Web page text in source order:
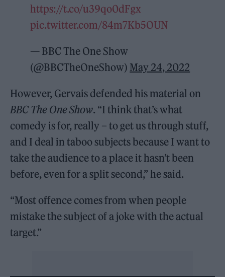
https://t.co/u39qo0dFgx
pic.twitter.com/84m7Kb5OUN
— BBC The One Show
(@BBCTheOneShow) May 24, 2022
However, Gervais defended his material on
BBC The One Show. “I think that’s what
comedy is for, really – to get us through stuff,
and I deal in taboo subjects because I want to
take the audience to a place it hasn’t been
before, even for a split second,” he said.
“Most offence comes from when people
mistake the subject of a joke with the actual
target.”